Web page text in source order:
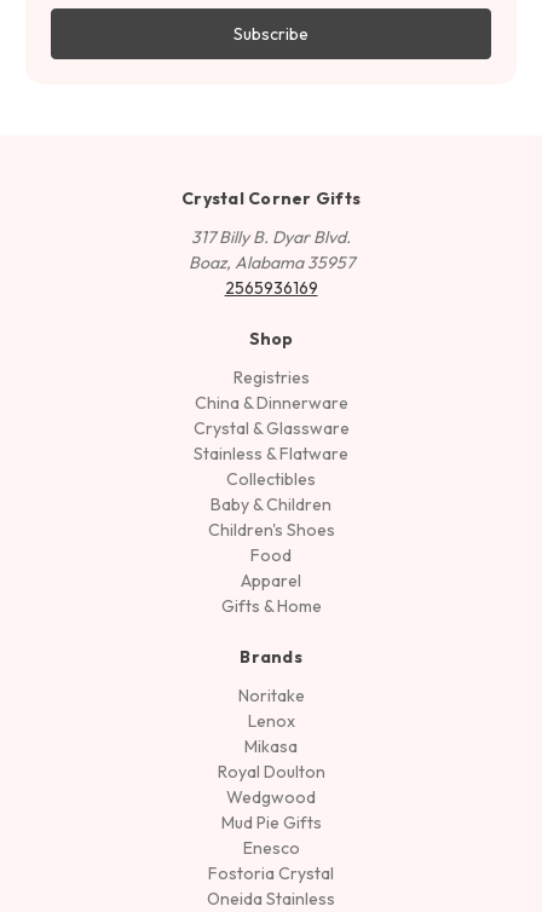
Crystal Corner Gifts
317 Billy B. Dyar Blvd.
Boaz, Alabama 35957
2565936169
Shop
Registries
China & Dinnerware
Crystal & Glassware
Stainless & Flatware
Collectibles
Baby & Children
Children's Shoes
Food
Apparel
Gifts & Home
Brands
Noritake
Lenox
Mikasa
Royal Doulton
Wedgwood
Mud Pie Gifts
Enesco
Fostoria Crystal
Oneida Stainless